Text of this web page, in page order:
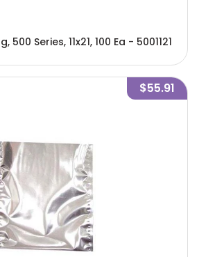
SCS Cartridge Bag, 500 Series, 11x21, 100 Ea - 5001121
$55.91